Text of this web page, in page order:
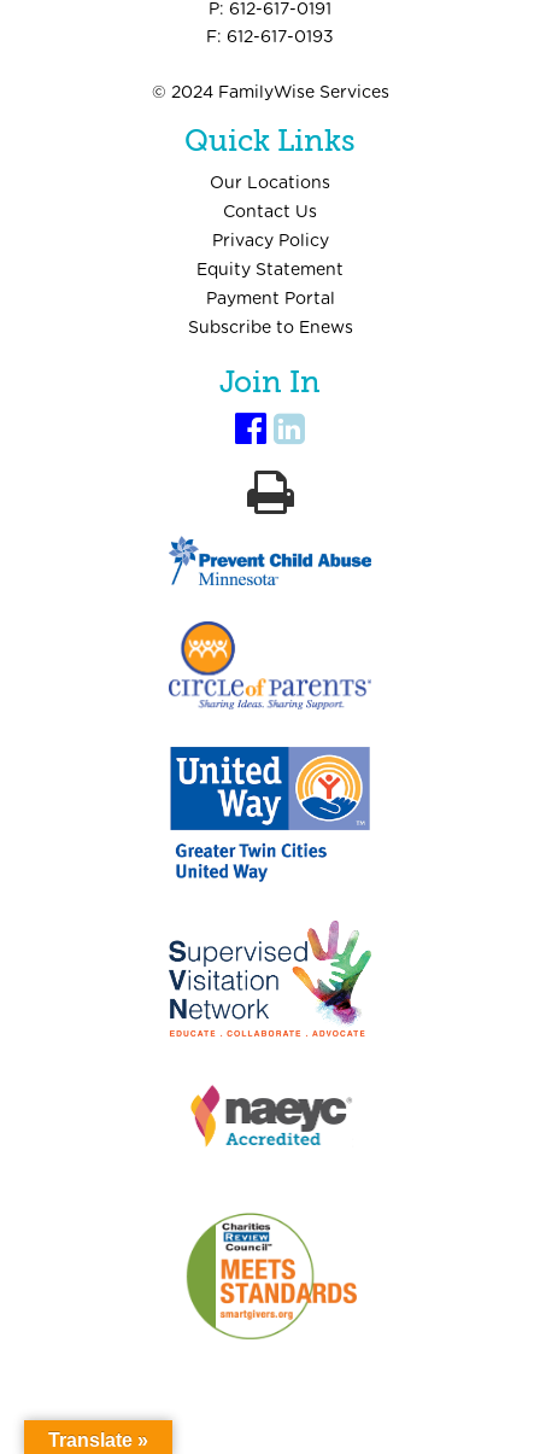
P: 612-617-0191
F: 612-617-0193
© 2024 FamilyWise Services
Quick Links
Our Locations
Contact Us
Privacy Policy
Equity Statement
Payment Portal
Subscribe to Enews
Join In
Translate »